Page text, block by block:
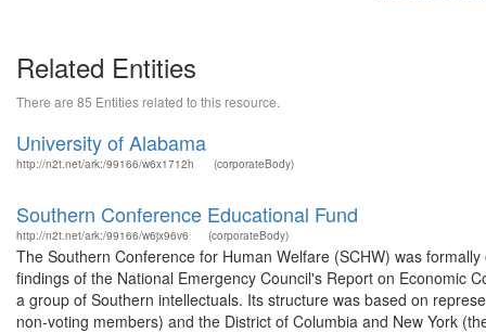
Related Entities
There are 85 Entities related to this resource.
University of Alabama
http://n2t.net/ark:/99166/w6x1712h (corporateBody)
Southern Conference Educational Fund
http://n2t.net/ark:/99166/w6jx96v6 (corporateBody)
The Southern Conference for Human Welfare (SCHW) was
findings of the National Emergency Council's Report on Economic
a group of Southern intellectuals. Its structure was based on
non-voting members) and the District of Columbia and New York